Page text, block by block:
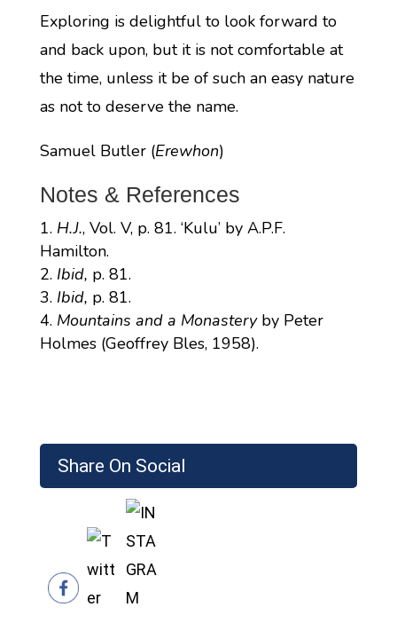
Share On Social
Exploring is delightful to look forward to
and back upon, but it is not comfortable at
the time, unless it be of such an easy nature
as not to deserve the name.
Samuel Butler (Erewhon)
Notes & References
H.J., Vol. V, p. 81. ‘Kulu’ by A.P.F.
Hamilton.
Ibid, p. 81.
Ibid, p. 81.
Mountains and a Monasteryby Peter
Holmes (Geoffrey Bles, 1958).